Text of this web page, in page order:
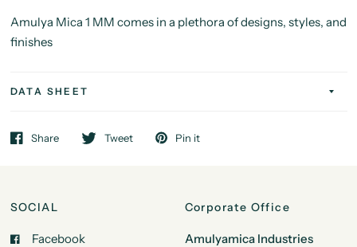
Amulya Mica 1 MM comes in a plethora of designs, styles, and
finishes
DATA SHEET
Share Tweet Pin it
SOCIAL
Facebook
Corporate Office
Amulyamica Industries